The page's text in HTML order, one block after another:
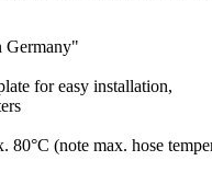
Germany"
for easy installation,
80°C (note max. hose